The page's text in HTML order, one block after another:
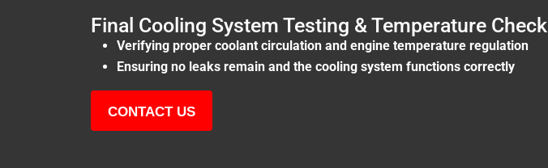
Final Cooling System Testing & Temperature Check
Verifying proper coolant circulation and engine temperature regulation
Ensuring no leaks remain and the cooling system functions correctly
CONTACT US